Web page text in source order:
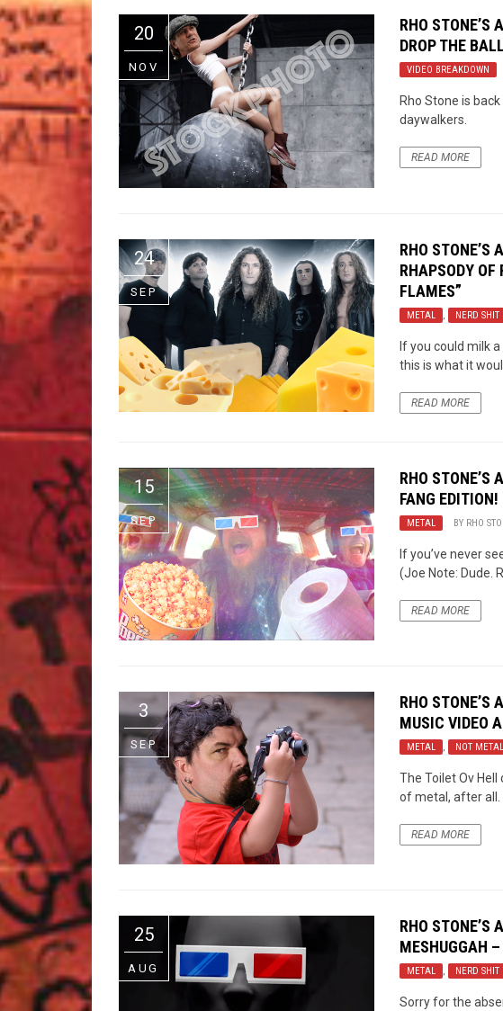
20
NOV
RHO STONE’S
DROP THE BALL
VIDEO BREAKDOWN
Rho Stone is
daywalkers.
READ MORE
24
SEP
RHO STONE’S
RHAPSODY OF
FLAMES”
METAL , NERD SHIT
If you could milk
this is what it
READ MORE
15
SEP
RHO STONE’S
FANG EDITION!
METAL BY RHO
If you’ve never
(Joe Note: Dude.
READ MORE
3
SEP
RHO STONE’S
MUSIC VIDEO
METAL , NOT METAL
The Toilet Ov
of metal, after all.
READ MORE
25
AUG
RHO STONE’S
MESHUGGAH
METAL , NERD SHIT
Sorry for the